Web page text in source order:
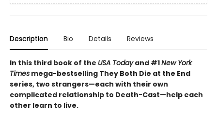
Description Bio Details Reviews
In this third book of the USA Todayand #1New York
Times mega-bestselling They Both Die at the End
series, two strangers—each with their own
complicated relationship to Death-Cast—help each
other learn to live.